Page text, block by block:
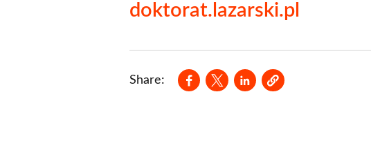
doktorat.lazarski.pl
Share:
Opens in a new window
Opens in a new window
Opens in a new window